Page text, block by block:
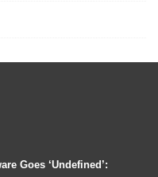
Goes ‘Undefined’: